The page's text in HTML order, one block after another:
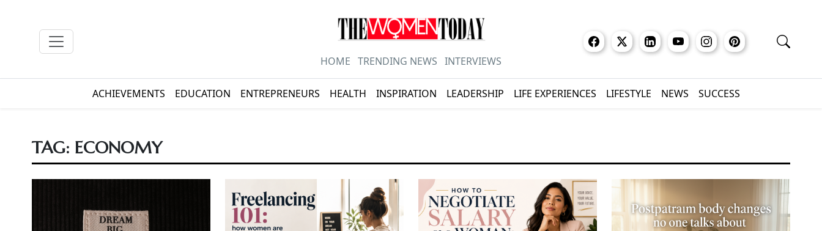
HOME TRENDING NEWS INTERVIEWS
ACHIEVEMENTS EDUCATION ENTREPRENEURS HEALTH INSPIRATION LEADERSHIP LIFE EXPERIENCES LIFESTYLE NEWS SUCCESS
TAG: ECONOMY